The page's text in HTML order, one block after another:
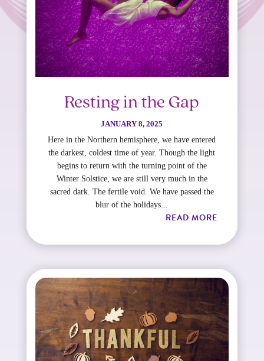
Resting in the Gap
JANUARY 8, 2025
Here in the Northern hemisphere, we have entered
the darkest, coldest time of year. Though the light
begins to return with the turning point of the
Winter Solstice, we are still very much in the
sacred dark. The fertile void. We have passed the
blur of the holidays...
READ MORE